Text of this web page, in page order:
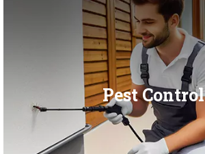
Pest Control